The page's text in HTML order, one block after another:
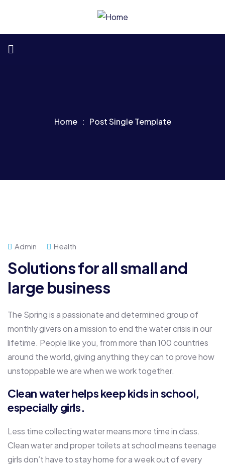
Home Post Single Template
Admin Health
Solutions for all small and
large business
The Spring is a passionate and determined group of
monthly givers on a mission to end the water crisis in our
lifetime. People like you, from more than 100 countries
around the world, giving anything they can to prove how
unstoppable we are when we work together.
Clean water helps keep kids in school,
especially girls.
Less time collecting water means more time in class.
Clean water and proper toilets at school means teenage
girls don’t have to stay home for a week out of every